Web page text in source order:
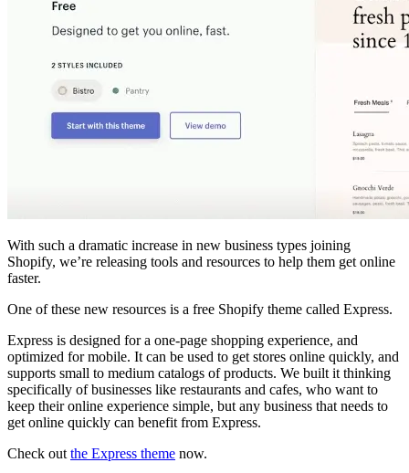
With such a dramatic increase in new business types joining
Shopify, we’re releasing tools and resources to help them get online
faster.
One of these new resources is a free Shopify theme called Express.
Express is designed for a one-page shopping experience, and
optimized for mobile. It can be used to get stores online quickly, and
supports small to medium catalogs of products. We built it thinking
specifically of businesses like restaurants and cafes, who want to
keep their online experience simple, but any business that needs to
get online quickly can benefit from Express.
Check outthe Express theme now.